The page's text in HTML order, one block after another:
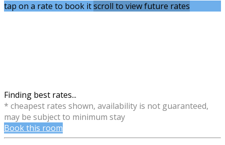
tap on a rate to book itscroll to view future rates
Finding best rates...
* cheapest rates shown, availability is not guaranteed,
may be subject to minimum stay
Book this room